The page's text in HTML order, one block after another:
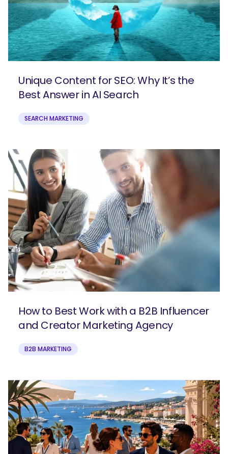
Unique Content for SEO: Why It’s the
Best Answer in AI Search
SEARCH MARKETING
How to Best Work with a B2B Influencer
and Creator Marketing Agency
B2B MARKETING